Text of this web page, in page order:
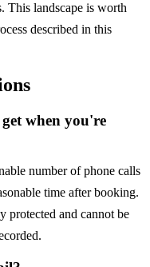
This landscape is worth
described in this
when you're
number of phone calls
time after booking.
protected and cannot be